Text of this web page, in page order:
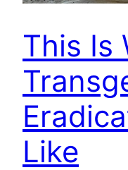
This Is
Like